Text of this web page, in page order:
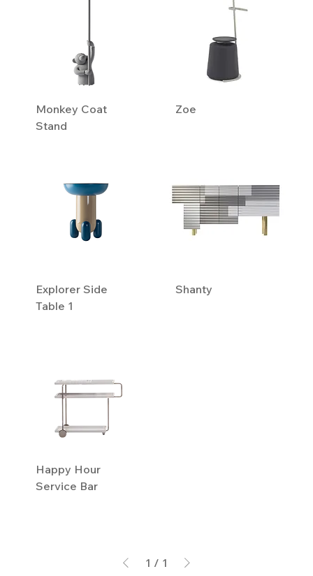
Monkey Coat
Stand
Zoe
Explorer Side
Table 1
Shanty
Happy Hour
Service Bar
1 / 1